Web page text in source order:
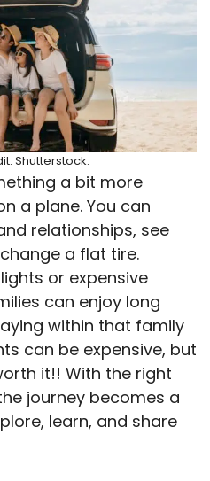
Shutterstock.
a bit more
a plane. You can
relationships, see
a flat tire.
or expensive
can enjoy long
within that family
can be expensive, but
it!! With the right
journey becomes a
learn, and share